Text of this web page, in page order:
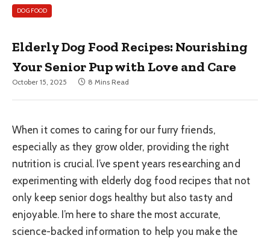
DOG FOOD
Elderly Dog Food Recipes: Nourishing
Your Senior Pup with Love and Care
October 15, 2025 8 Mins Read
When it comes to caring for our furry friends,
especially as they grow older, providing the right
nutrition is crucial. I’ve spent years researching and
experimenting with elderly dog food recipes that not
only keep senior dogs healthy but also tasty and
enjoyable. I’m here to share the most accurate,
science-backed information to help you make the